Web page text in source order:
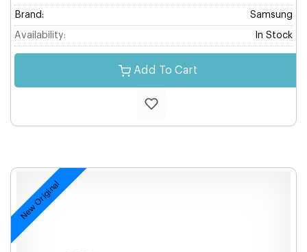
Brand: Samsung
Availability: In Stock
Add To Cart
New Original